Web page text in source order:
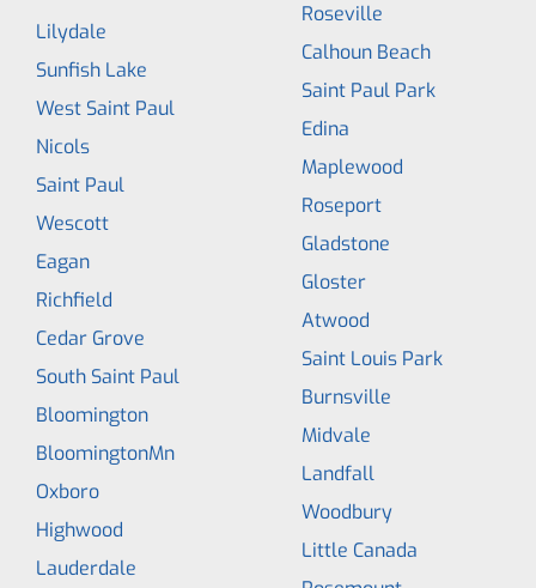
Lilydale
Sunfish Lake
West Saint Paul
Nicols
Saint Paul
Wescott
Eagan
Richfield
Cedar Grove
South Saint Paul
Bloomington
BloomingtonMn
Oxboro
Highwood
Lauderdale
Roseville
Calhoun Beach
Saint Paul Park
Edina
Maplewood
Roseport
Gladstone
Gloster
Atwood
Saint Louis Park
Burnsville
Midvale
Landfall
Woodbury
Little Canada